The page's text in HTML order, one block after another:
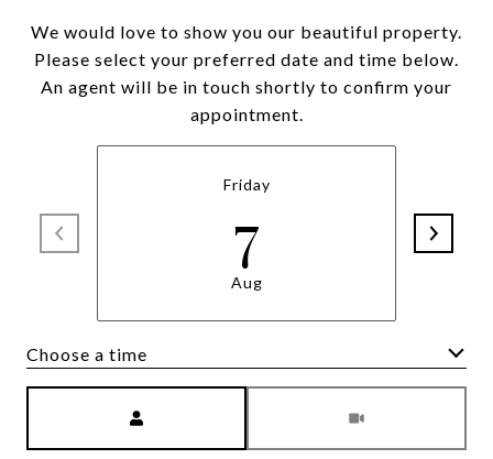
We would love to show you our beautiful property.
Please select your preferred date and time below.
An agent will be in touch shortly to confirm your
appointment.
Friday
7
Aug
Choose a time